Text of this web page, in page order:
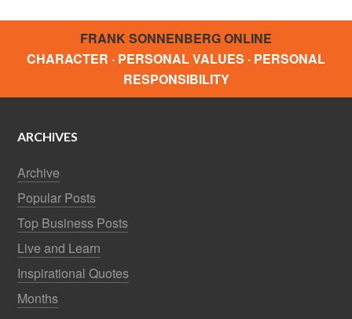
FRANK SONNENBERG ONLINE
CHARACTER · PERSONAL VALUES · PERSONAL
RESPONSIBILITY
ARCHIVES
Archive
Popular Posts
Top Business Posts
Live and Learn
Inspirational Quotes
Months